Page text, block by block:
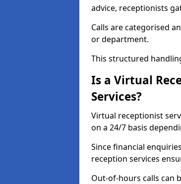
advice, receptionists
Calls are categorised
or department.
This structured
Is a Virtual
Services?
Virtual receptionist
on a 24/7 basis
Since financial
reception services
Out-of-hours calls can